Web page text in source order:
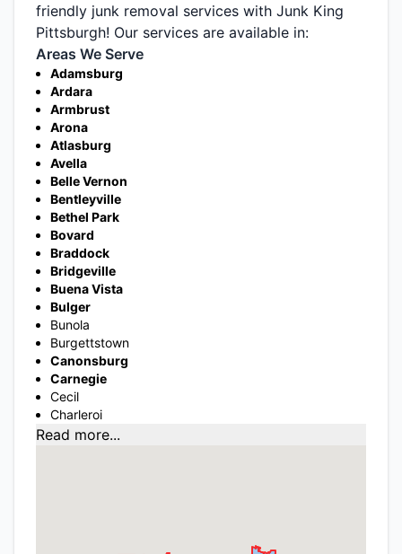
friendly junk removal services with Junk King
Pittsburgh! Our services are available in:
Areas We Serve
Adamsburg
Ardara
Armbrust
Arona
Atlasburg
Avella
Belle Vernon
Bentleyville
Bethel Park
Bovard
Braddock
Bridgeville
Buena Vista
Bulger
Bunola
Burgettstown
Canonsburg
Carnegie
Cecil
Charleroi
Read more...